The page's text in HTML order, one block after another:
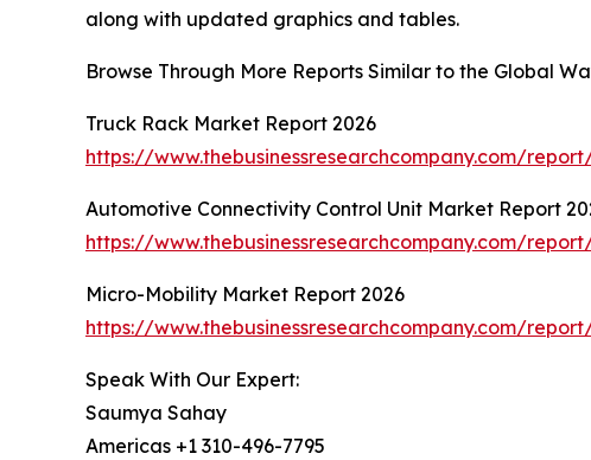
along with updated graphics and tables.
Browse Through More Reports Similar to the Global
Truck Rack Market Report 2026
https://www.thebusinessresearchcompany.com/
Automotive Connectivity Control Unit Market Report
https://www.thebusinessresearchcompany.com/
Micro-Mobility Market Report 2026
https://www.thebusinessresearchcompany.com/
Speak With Our Expert:
Saumya Sahay
Americas +1 310-496-7795